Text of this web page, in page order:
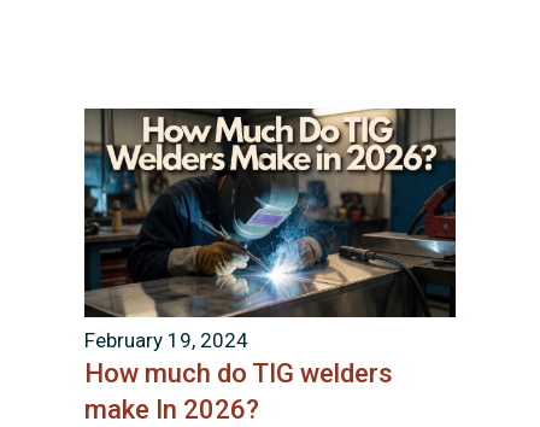
February 19, 2024
How much do TIG welders
make In 2026?